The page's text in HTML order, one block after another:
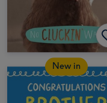
New in